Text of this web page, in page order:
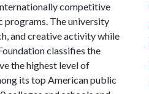
competitive
programs. The university
and creative activity while
classifies the
the highest level of
its top American public